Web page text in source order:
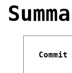
Commit